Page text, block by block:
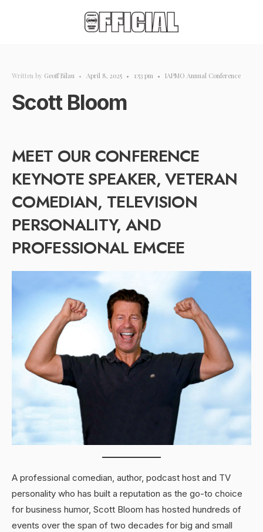
Written by Geoff Bilau • April 8, 2025 • 1:53 pm • IAPMO Annual Conference
Scott Bloom
MEET OUR CONFERENCE
KEYNOTE SPEAKER, VETERAN
COMEDIAN, TELEVISION
PERSONALITY, AND
PROFESSIONAL EMCEE
A professional comedian, author, podcast host and TV
personality who has built a reputation as the go-to choice
for business humor, Scott Bloom has hosted hundreds of
events over the span of two decades for big and small